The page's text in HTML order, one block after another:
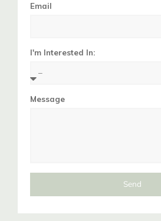
Email
I'm Interested In:
Message
Send